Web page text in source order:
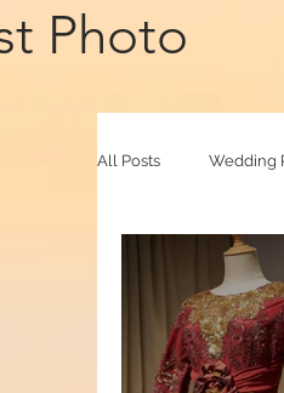
Photo
All Posts Wedding
Family Raya